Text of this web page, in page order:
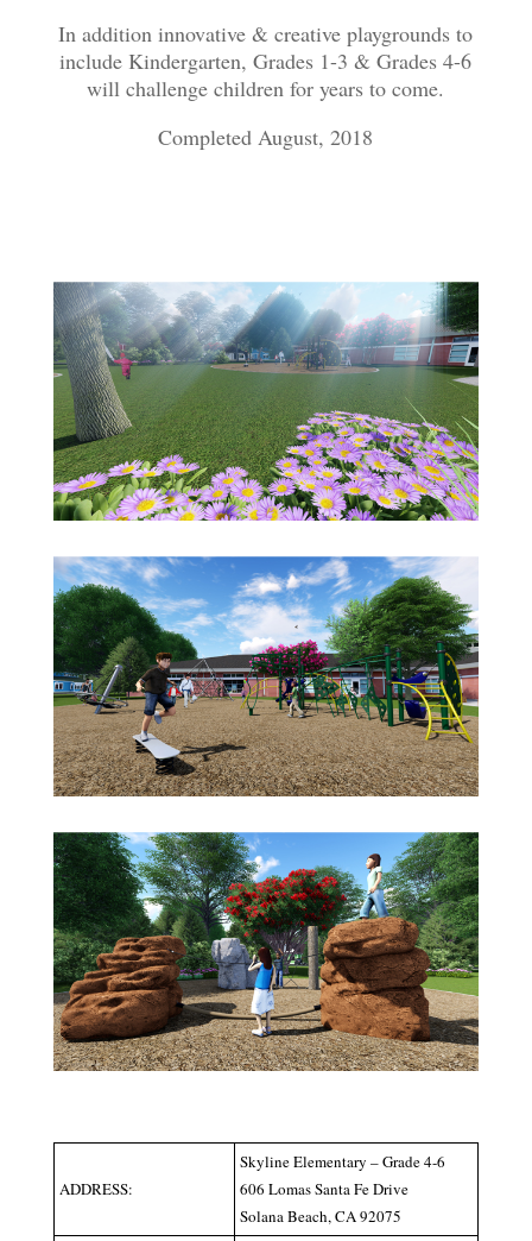
In addition innovative & creative playgrounds to
include Kindergarten, Grades 1-3 & Grades 4-6
will challenge children for years to come.
Completed August, 2018
ADDRESS:
Skyline Elementary – Grade 4-6
606 Lomas Santa Fe Drive
Solana Beach, CA 92075